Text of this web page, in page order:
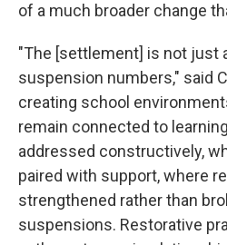
of a much broader change
"The [settlement] is not just
suspension numbers," said
creating school
remain connected to
addressed constructively,
paired with support, where
strengthened rather than
suspensions. Restorative